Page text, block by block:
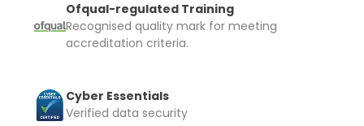
Ofqual-regulated Training
Recognised quality mark for meeting
accreditation criteria.
Cyber Essentials
Verified data security